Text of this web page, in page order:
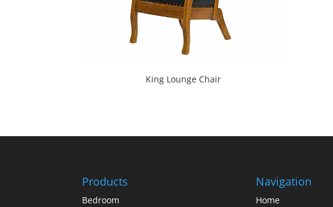
King Lounge Chair
Products
Bedroom
Navigation
Home